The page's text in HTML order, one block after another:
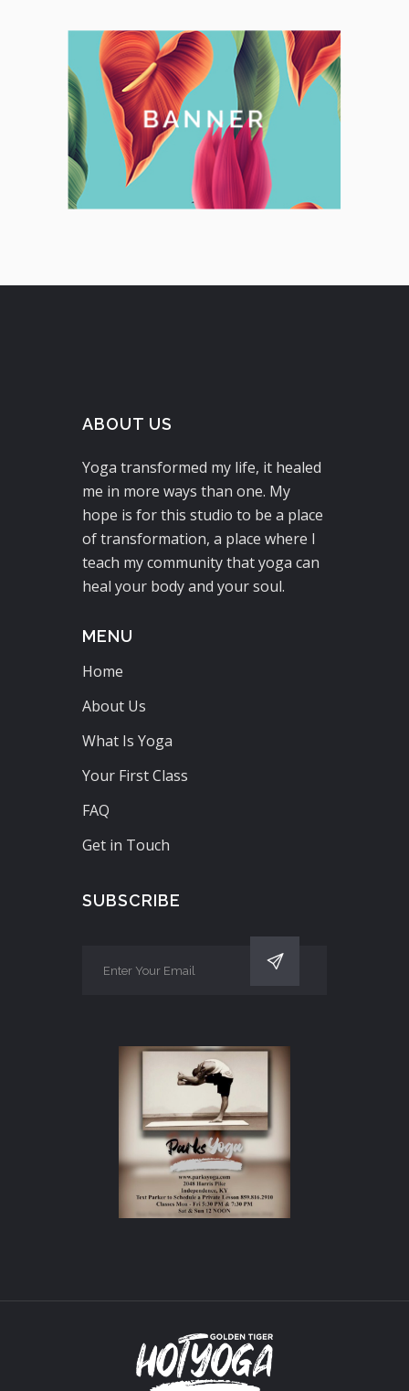
ABOUT US
Yoga transformed my life, it healed
me in more ways than one. My
hope is for this studio to be a place
of transformation, a place where I
teach my community that yoga can
heal your body and your soul.
MENU
Home
About Us
What Is Yoga
Your First Class
FAQ
Get in Touch
SUBSCRIBE